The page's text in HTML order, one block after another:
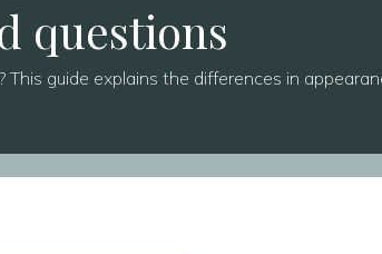
questions
guide explains the differences in